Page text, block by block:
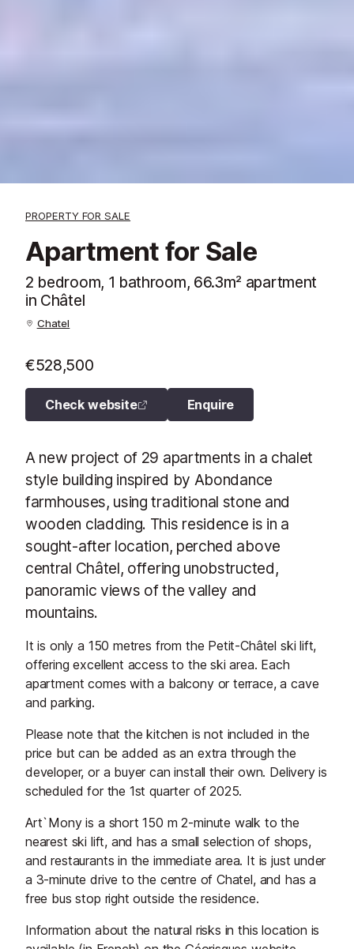
PROPERTY FOR SALE
Apartment for Sale
2 bedroom, 1 bathroom, 66.3m² apartment
in Châtel
Chatel
€528,500
Check website Enquire
A new project of 29 apartments in a chalet
style building inspired by Abondance
farmhouses, using traditional stone and
wooden cladding. This residence is in a
sought-after location, perched above
central Châtel, offering unobstructed,
panoramic views of the valley and
mountains.
It is only a 150 metres from the Petit-Châtel ski lift,
offering excellent access to the ski area. Each
apartment comes with a balcony or terrace, a cave
and parking.
Please note that the kitchen is not included in the
price but can be added as an extra through the
developer, or a buyer can install their own. Delivery is
scheduled for the 1st quarter of 2025.
Art`Mony is a short 150 m 2-minute walk to the
nearest ski lift, and has a small selection of shops,
and restaurants in the immediate area. It is just under
a 3-minute drive to the centre of Chatel, and has a
free bus stop right outside the residence.
Information about the natural risks in this location is